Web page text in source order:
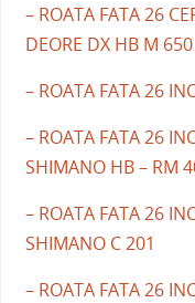
– ROATA FATA 26
DEORE DX HB M
– ROATA FATA 26
– ROATA FATA 26
SHIMANO HB – RM
– ROATA FATA 26
SHIMANO C 201
– ROATA FATA 26